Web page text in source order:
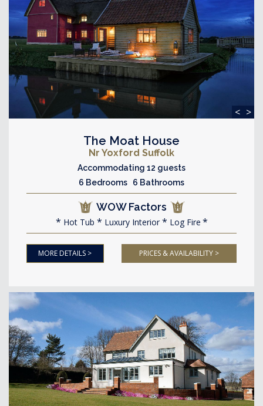
< >
The Moat House
Nr Yoxford Suffolk
Accommodating 12 guests
6 Bedrooms 6 Bathrooms
WOW Factors
Hot Tub Luxury Interior Log Fire
MORE DETAILS > PRICES & AVAILABILITY >